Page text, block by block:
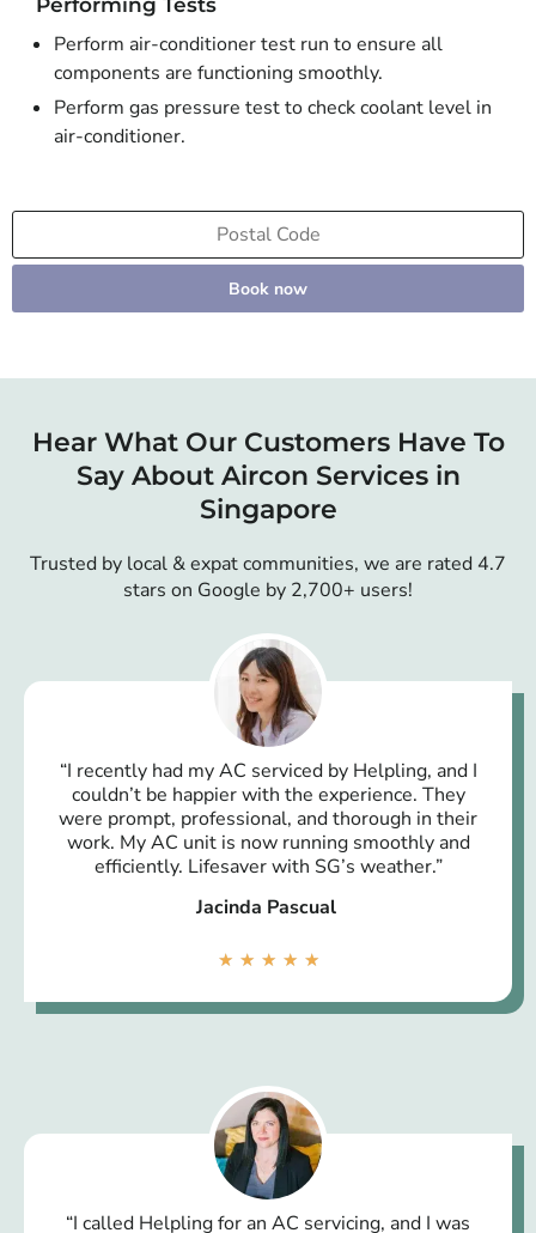
Perform air-conditioner test run to ensure all
components are functioning smoothly.
Perform gas pressure test to check coolant level in
air-conditioner.
Book now
Hear What Our Customers Have To
Say About Aircon Services in
Singapore
Trusted by local & expat communities, we are rated 4.7
stars on Google by 2,700+ users!
“I recently had my AC serviced by Helpling, and I
couldn’t be happier with the experience. They
were prompt, professional, and thorough in their
work. My AC unit is now running smoothly and
efficiently. Lifesaver with SG’s weather.”
Jacinda Pascual
★ ★ ★ ★ ★
“I called Helpling for an AC servicing, and I was